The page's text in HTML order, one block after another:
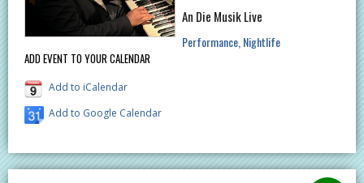
ADD EVENT TO YOUR CALENDAR
Add to iCalendar
Add to Google Calendar
An Die Musik Live
Performance Nightlife